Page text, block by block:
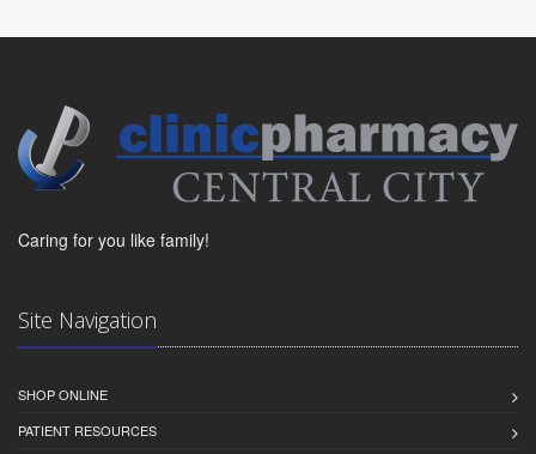
Caring for you like family!
Site Navigation
SHOP ONLINE
PATIENT RESOURCES